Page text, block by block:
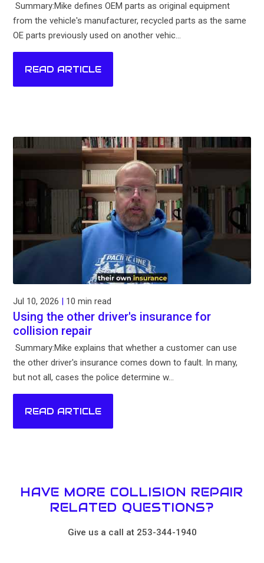
Summary:Mike defines OEM parts as original equipment
from the vehicle's manufacturer, recycled parts as the same
OE parts previously used on another vehic...
READ ARTICLE
Jul 10, 2026 | 10 min read
Using the other driver's insurance for
collision repair
Summary:Mike explains that whether a customer can use
the other driver's insurance comes down to fault. In many,
but not all, cases the police determine w...
READ ARTICLE
HAVE MORE COLLISION REPAIR
RELATED QUESTIONS?
Give us a call at 253-344-1940